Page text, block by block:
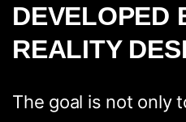
DEVELOPED
REALITY
The goal is not only